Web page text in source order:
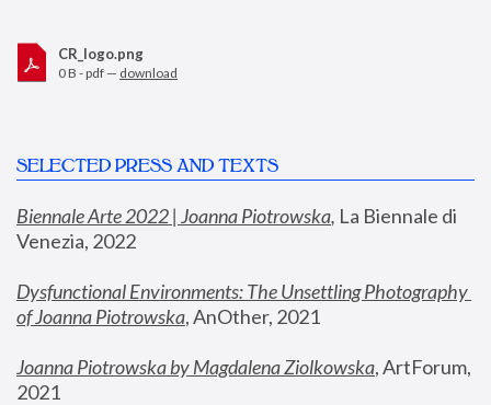
CR_logo.png
0 B - pdf — download
SELECTED PRESS AND TEXTS
Biennale Arte 2022 | Joanna Piotrowska, La Biennale di
Venezia, 2022
Dysfunctional Environments: The Unsettling Photography
of Joanna Piotrowska, AnOther, 2021
Joanna Piotrowska by Magdalena Ziolkowska, ArtForum,
2021